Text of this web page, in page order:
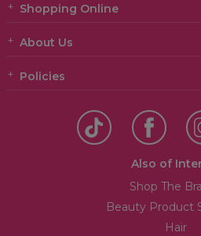
Shopping Online
About Us
Policies
Also of
Shop The
Beauty Product
Hair